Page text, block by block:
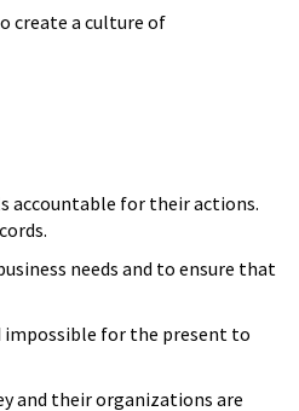
create a culture of
accountable for their actions.
needs and to ensure that
impossible for the present to
and their organizations are